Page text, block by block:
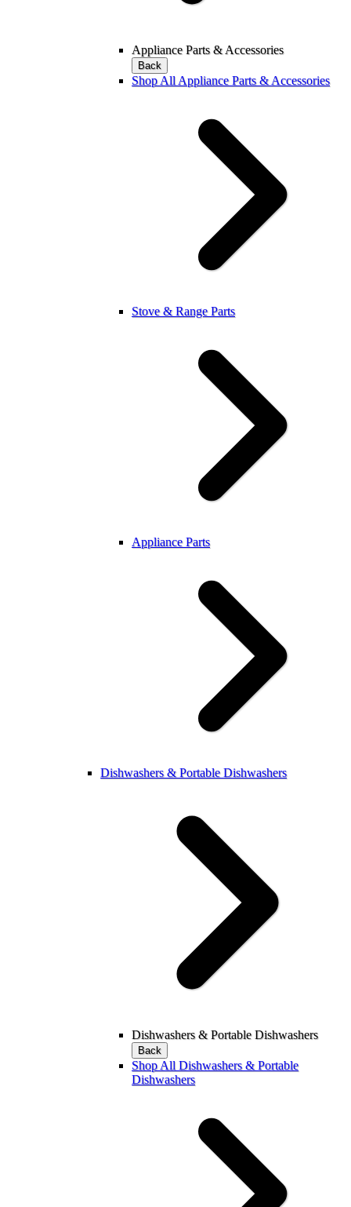
Appliance Parts & Accessories
Back
Shop All Appliance Parts & Accessories
Stove & Range Parts
Appliance Parts
Dishwashers & Portable Dishwashers
Dishwashers & Portable Dishwashers
Back
Shop All Dishwashers & Portable
Dishwashers